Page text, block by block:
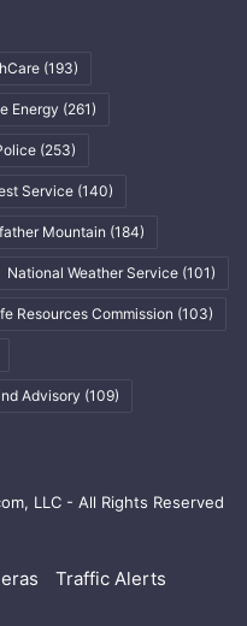
(193)
Energy (261)
(253)
Service (140)
Mountain (184)
National Weather Service (101)
Resources Commission (103)
Advisory (109)
LLC - All Rights Reserved
Traffic Alerts